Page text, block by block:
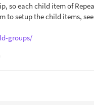
so each child item of
to setup the child items,
groups/